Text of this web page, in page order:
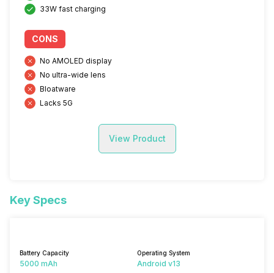
33W fast charging
CONS
No AMOLED display
No ultra-wide lens
Bloatware
Lacks 5G
View Product
Key Specs
Battery Capacity
5000 mAh
Operating System
Android v13